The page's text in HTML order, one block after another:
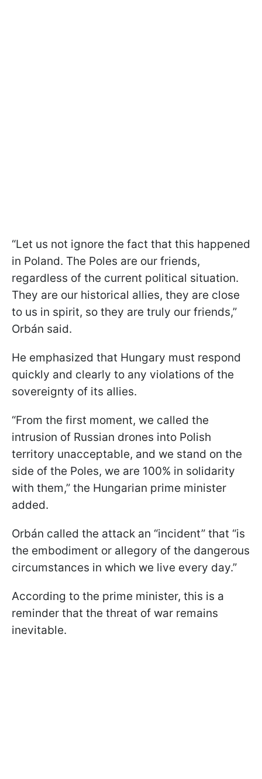
“Let us not ignore the fact that this happened
in Poland. The Poles are our friends,
regardless of the current political situation.
They are our historical allies, they are close
to us in spirit, so they are truly our friends,”
Orbán said.
He emphasized that Hungary must respond
quickly and clearly to any violations of the
sovereignty of its allies.
“From the first moment, we called the
intrusion of Russian drones into Polish
territory unacceptable, and we stand on the
side of the Poles, we are 100% in solidarity
with them,” the Hungarian prime minister
added.
Orbán called the attack an “incident” that “is
the embodiment or allegory of the dangerous
circumstances in which we live every day.”
According to the prime minister, this is a
reminder that the threat of war remains
inevitable.